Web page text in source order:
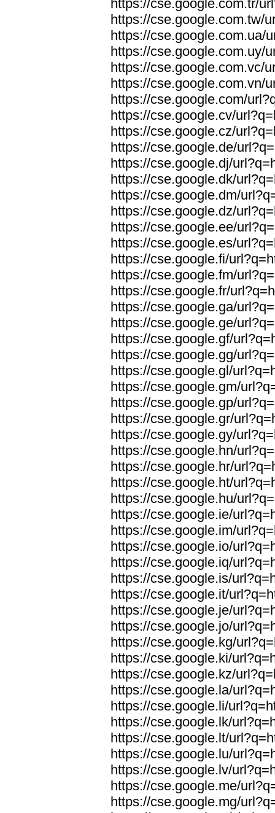
https://cse.google.com.tr/
https://cse.google.com.tw/
https://cse.google.com.ua/
https://cse.google.com.uy/
https://cse.google.com.vc/
https://cse.google.com.vn/
https://cse.google.com/
https://cse.google.cv/
https://cse.google.cz/
https://cse.google.de/
https://cse.google.dj/
https://cse.google.dk/
https://cse.google.dm/
https://cse.google.dz/
https://cse.google.ee/
https://cse.google.es/
https://cse.google.fi/
https://cse.google.fm/
https://cse.google.fr/
https://cse.google.ga/
https://cse.google.ge/
https://cse.google.gf/
https://cse.google.gg/
https://cse.google.gl/
https://cse.google.gm/
https://cse.google.gp/
https://cse.google.gr/
https://cse.google.gy/
https://cse.google.hn/
https://cse.google.hr/
https://cse.google.ht/
https://cse.google.hu/
https://cse.google.ie/
https://cse.google.im/
https://cse.google.io/
https://cse.google.iq/
https://cse.google.is/
https://cse.google.it/
https://cse.google.je/
https://cse.google.jo/
https://cse.google.kg/
https://cse.google.ki/
https://cse.google.kz/
https://cse.google.la/
https://cse.google.li/
https://cse.google.lk/
https://cse.google.lt/
https://cse.google.lu/
https://cse.google.lv/
https://cse.google.me/
https://cse.google.mg/